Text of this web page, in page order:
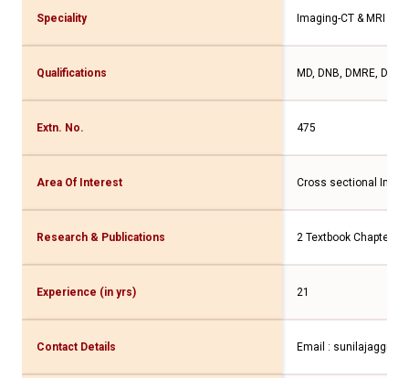
Speciality Imaging-CT & MRI
Qualifications MD, DNB, DMRE, DHM
Extn. No. 475
Area Of Interest Cross sectional
Research & Publications 2 Textbook Chapters
Experience (in yrs) 21
Contact Details Email :